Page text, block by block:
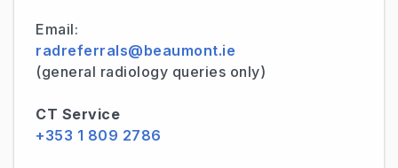
Email:
radreferrals@beaumont.ie
(general radiology queries only)
CT Service
+353 1 809 2786